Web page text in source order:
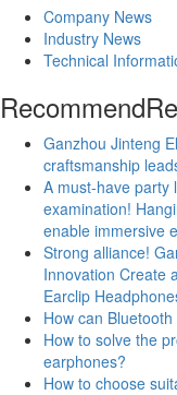
Company News
Industry News
Technical
Recommend
Ganzhou Jinteng
craftsmanship
A must-have party
examination!
enable immersive
Strong alliance!
Innovation Create
Earclip
How can
How to solve the
earphones?
How to choose